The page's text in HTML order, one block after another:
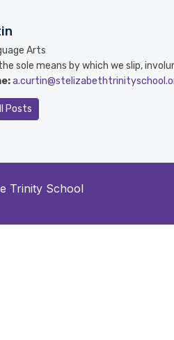
Arts
sole means by which we slip,
Posts
Trinity School